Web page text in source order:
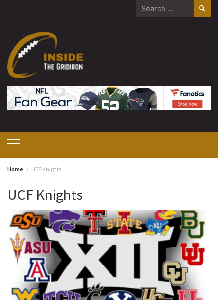
Search
Home UCF Knights
UCF Knights